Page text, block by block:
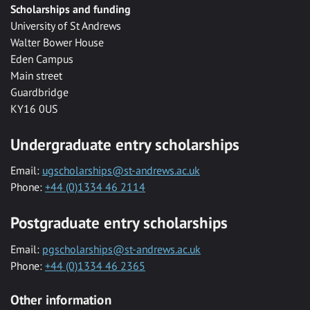
Scholarships and funding
University of St Andrews
Walter Bower House
Eden Campus
Main street
Guardbridge
KY16 0US
Undergraduate entry scholarships
Email: ugscholarships@st-andrews.ac.uk
Phone: +44 (0)1334 46 2114
Postgraduate entry scholarships
Email: pgscholarships@st-andrews.ac.uk
Phone: +44 (0)1334 46 2365
Other information